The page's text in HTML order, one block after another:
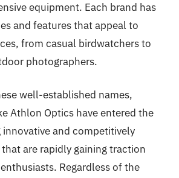
equipment. Each brand has
and features that appeal to
from casual birdwatchers to
photographers.
well-established names,
Athlon Optics have entered the
and competitively
are rapidly gaining traction
Regardless of the